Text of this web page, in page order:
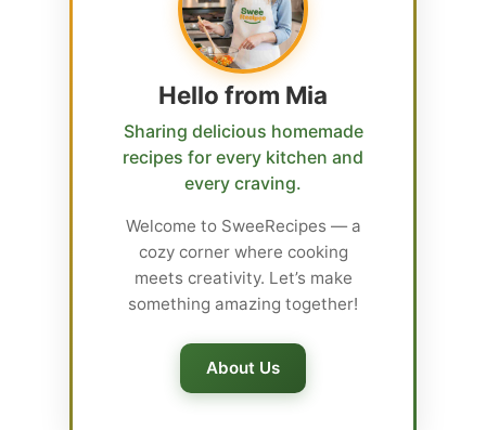
Hello from Mia
Sharing delicious homemade
recipes for every kitchen and
every craving.
Welcome to SweeRecipes — a
cozy corner where cooking
meets creativity. Let’s make
something amazing together!
About Us